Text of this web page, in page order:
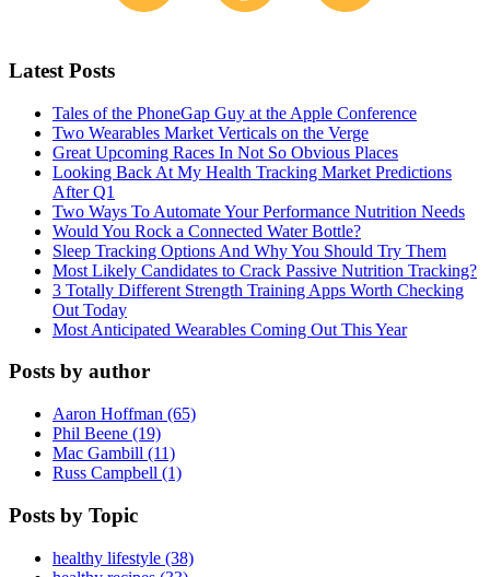
Latest Posts
Tales of the PhoneGap Guy at the Apple Conference
Two Wearables Market Verticals on the Verge
Great Upcoming Races In Not So Obvious Places
Looking Back At My Health Tracking Market Predictions
After Q1
Two Ways To Automate Your Performance Nutrition Needs
Would You Rock a Connected Water Bottle?
Sleep Tracking Options And Why You Should Try Them
Most Likely Candidates to Crack Passive Nutrition Tracking?
3 Totally Different Strength Training Apps Worth Checking
Out Today
Most Anticipated Wearables Coming Out This Year
Posts by author
Aaron Hoffman (65)
Phil Beene (19)
Mac Gambill (11)
Russ Campbell (1)
Posts by Topic
healthy lifestyle (38)